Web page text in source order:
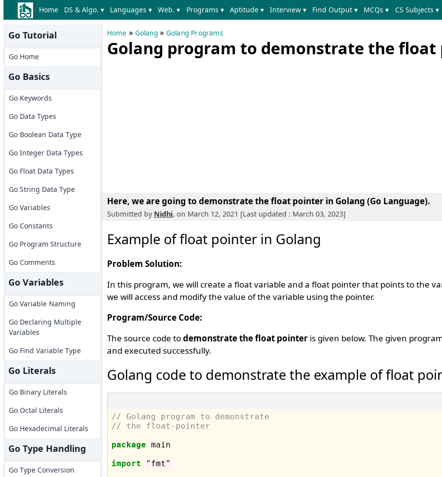
Home DS & Algo. ▾ Languages ▾ Web. ▾ Programs ▾ Aptitude ▾ Interview ▾ Find Output ▾ MCQs ▾ CS Subjects ▾
Go Tutorial
Go Home
Go Basics
Go Keywords
Go Data Types
Go Boolean Data Type
Go Integer Data Types
Go Float Data Types
Go String Data Type
Go Variables
Go Constants
Go Program Structure
Go Comments
Go Variables
Go Variable Naming
Go Declaring Multiple
Variables
Go Find Variable Type
Go Literals
Go Binary Literals
Go Octal Literals
Go Hexadecimal Literals
Go Type Handling
Go Type Conversion
Home » Golang» Golang Programs
Golang program to demonstrate the
Here, we are going to demonstrate the float pointer in Golang (Go Language).
Submitted by Nidhi, on March 12, 2021 [Last updated : March 03, 2023]
Example of float pointer in Golang
Problem Solution:
In this program, we will create a float variable and a float pointer that points to the
we will access and modify the value of the variable using the pointer.
Program/Source Code:
The source code todemonstrate the float pointeris given below. The given
and executed successfully.
Golang code to demonstrate the example of float
// Golang program to demonstrate
// the float-pointer
package main
import
"fmt"